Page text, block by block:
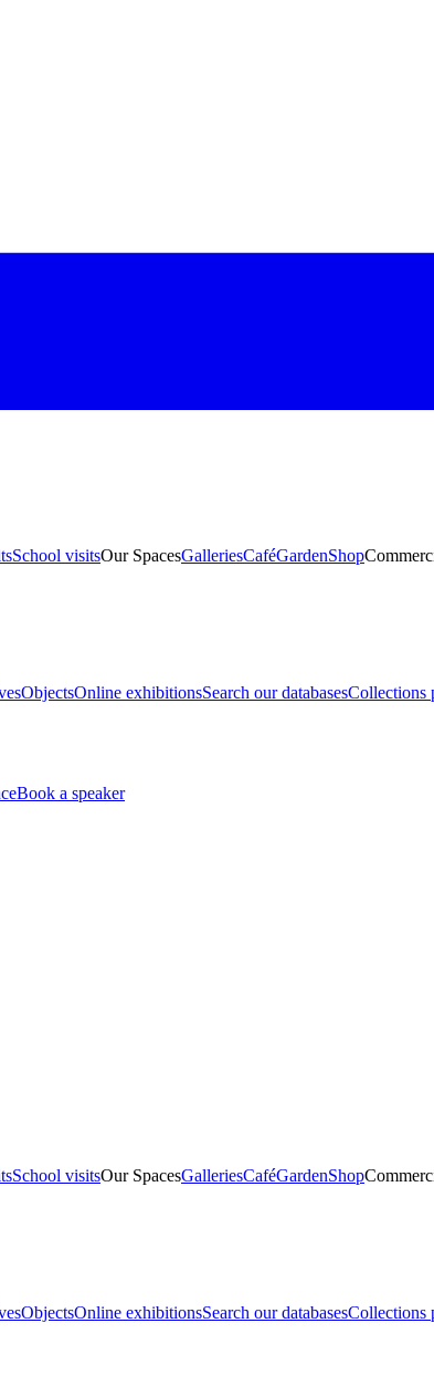
School visitsOur SpacesGalleriesCaféGardenShop
ObjectsOnline exhibitionsSearch our databasesCollections
Book a speaker
School visitsOur SpacesGalleriesCaféGardenShop
ObjectsOnline exhibitionsSearch our databasesCollections